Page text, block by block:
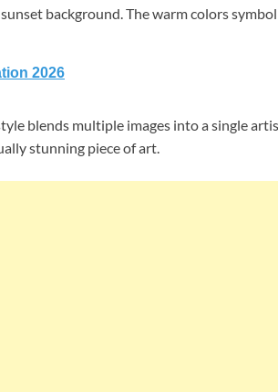
background. The warm colors
2026
blends multiple images into a single
stunning piece of art.